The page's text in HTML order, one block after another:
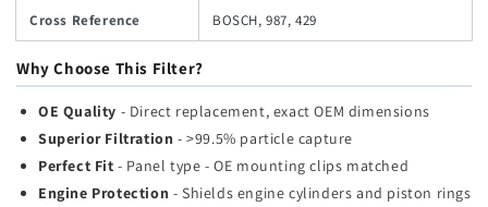
Cross Reference BOSCH, 987, 429
Why Choose This Filter?
OE Quality - Direct replacement, exact OEM dimensions
Superior Filtration - >99.5% particle capture
Perfect Fit - Panel type - OE mounting clips matched
Engine Protection - Shields engine cylinders and piston rings